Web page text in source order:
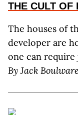
THE CULT OF
The houses of
developer are
one can
By Jack Boulware